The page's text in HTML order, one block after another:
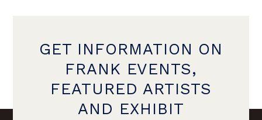
GET INFORMATION ON
FRANK EVENTS,
FEATURED ARTISTS
AND EXHIBIT